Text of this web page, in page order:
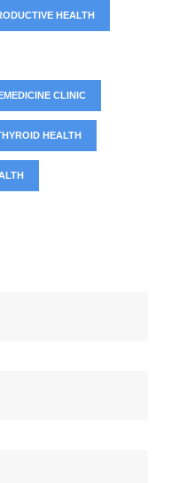
HEALTH
CLINIC
HEALTH